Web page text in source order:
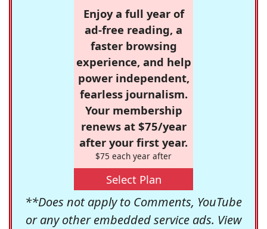
Enjoy a full year of
ad-free reading, a
faster browsing
experience, and help
power independent,
fearless journalism.
Your membership
renews at $75/year
after your first year.
$75 each year after
Select Plan
**Does not apply to Comments, YouTube
or any other embedded service ads. View